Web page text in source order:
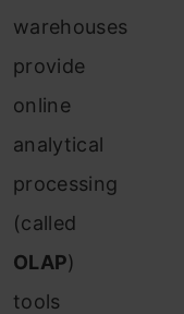
warehouses
provide
online
analytical
processing
(called
OLAP)
tools